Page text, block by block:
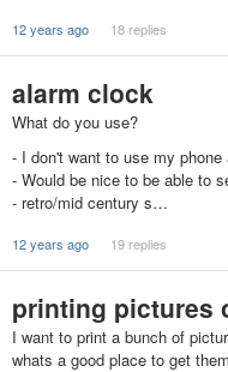
12 years ago 18 replies
alarm clock
What do you use?
- I don't want to use my phone
- Would be nice to be able to
- retro/mid century s…
12 years ago 19 replies
printing pictures
I want to print a bunch of
whats a good place to get